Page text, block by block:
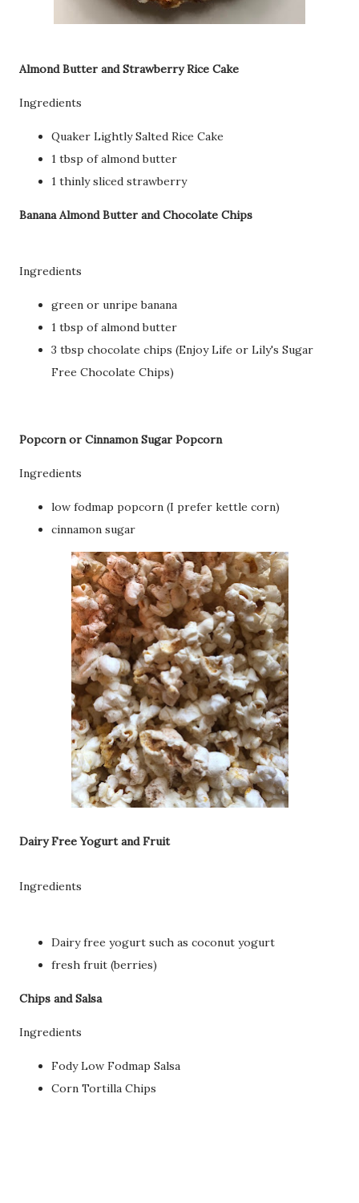
Almond Butter and Strawberry Rice Cake
Ingredients
Quaker Lightly Salted Rice Cake
1 tbsp of almond butter
1 thinly sliced strawberry
Banana Almond Butter and Chocolate Chips
Ingredients
green or unripe banana
1 tbsp of almond butter
3 tbsp chocolate chips (Enjoy Life or Lily's Sugar
Free Chocolate Chips)
Popcorn or Cinnamon Sugar Popcorn
Ingredients
low fodmap popcorn (I prefer kettle corn)
cinnamon sugar
Dairy Free Yogurt and Fruit
Ingredients
Dairy free yogurt such as coconut yogurt
fresh fruit (berries)
Chips and Salsa
Ingredients
Fody Low Fodmap Salsa
Corn Tortilla Chips